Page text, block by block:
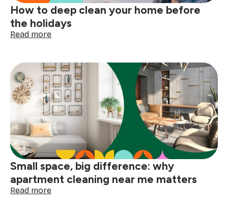
How to deep clean your home before
the holidays
Read more:
deep
clean
your
home
before
the
holidays
Small space, big difference: why
apartment cleaning near me matters
Read more: